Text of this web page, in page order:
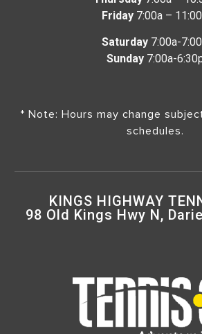
Friday 7:00a –
Saturday 7:00a-
Sunday7:00a-
* Note: Hours may change
schedules.
KINGS HIGHWAY
98 Old Kings Hwy N,